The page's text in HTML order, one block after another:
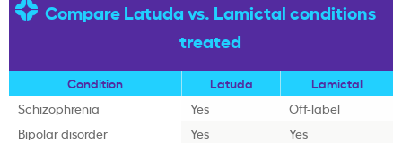
Compare Latuda vs. Lamictal conditions
treated
Condition Latuda
Lamictal
Schizophrenia
Yes
Off-label
Bipolar disorder
Yes
Yes